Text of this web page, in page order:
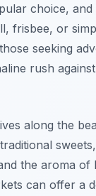
choice,
frisbee, or
seeking
rush
along the
the aroma
can offer a